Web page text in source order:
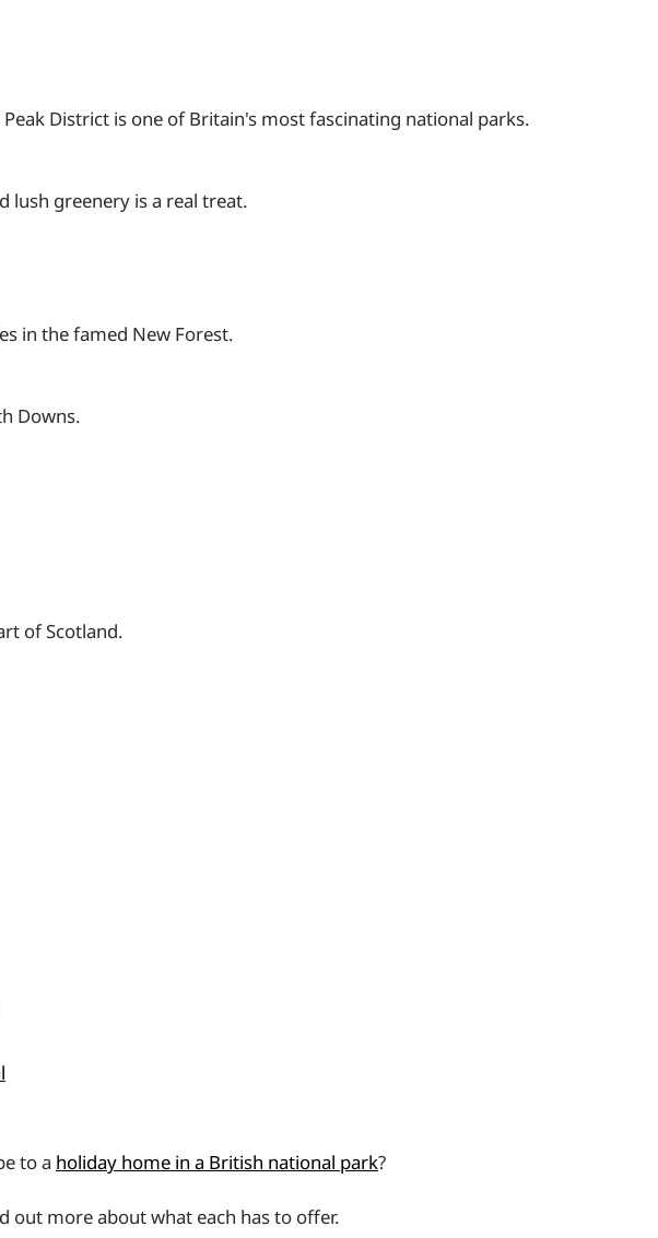
District is one of Britain's most fascinating national parks.
lush greenery is a real treat.
in the famed New Forest.
Downs.
of Scotland.
to a holiday home in a British national park?
out more about what each has to offer.